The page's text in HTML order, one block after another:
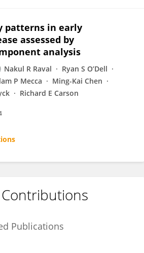
patterns in early
assessed by
analysis
Nakul R Raval
Ryan S O’Dell
P Mecca
Ming-Kai Chen
Richard E Carson
Publications